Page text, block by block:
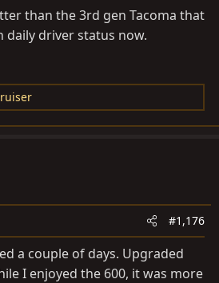
easily. That's driving like an
you start going 70/75/80 you
18 and 19mpgs. Arguably, if
at you. To me this
difference only offroad. Road
my conservative bladder and
the legs.
see someone going a full 380
I think it is also not good to the
to E.
than the 3rd gen Tacoma that
daily driver status now.
#1,176
a couple of days. Upgraded
I enjoyed the 600, it was more